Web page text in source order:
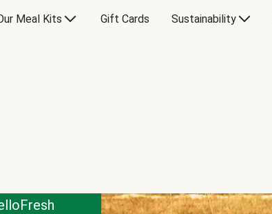
Meal Kits Gift Cards Sustainability